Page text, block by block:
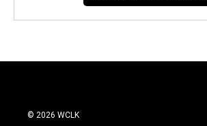
© 2026 WCLK